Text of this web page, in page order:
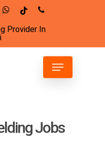
whatsapp
tiktok phone
Provider In
Menu
Jobs